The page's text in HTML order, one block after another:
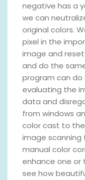
negative has a
we can
original colors.
pixel in the
image and
and do the
program can do
evaluating the
data and
from windows
color cast to
image
manual color
enhance one or
see how